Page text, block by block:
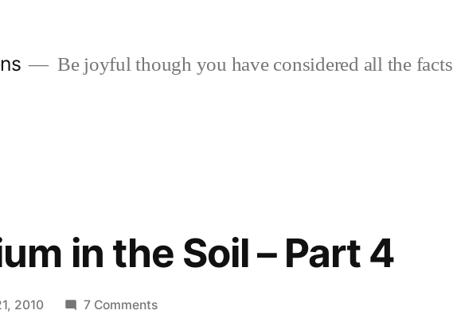
Be joyful though you have considered all the facts
in the Soil – Part 4
2010 7 Commentson